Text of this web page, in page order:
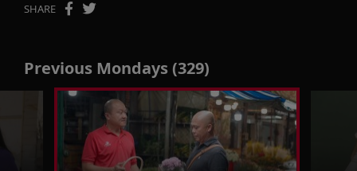
SHARE
Previous Mondays (329)